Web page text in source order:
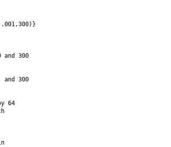
and 300
and 300
64